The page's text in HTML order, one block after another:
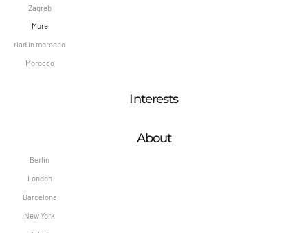
Zagreb
More
riad in morocco
Morocco
Interests
About
Berlin
London
Barcelona
New York